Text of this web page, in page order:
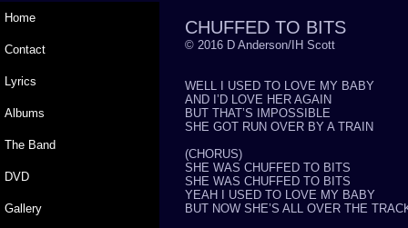
Home
Contact
Lyrics
Albums
The Band
DVD
Gallery
CHUFFED TO BITS
© 2016 D Anderson/IH Scott
WELL I USED TO LOVE MY BABY
AND I’D LOVE HER AGAIN
BUT THAT’S IMPOSSIBLE
SHE GOT RUN OVER BY A TRAIN
(CHORUS)
SHE WAS CHUFFED TO BITS
SHE WAS CHUFFED TO BITS
YEAH I USED TO LOVE MY BABY
BUT NOW SHE’S ALL OVER THE